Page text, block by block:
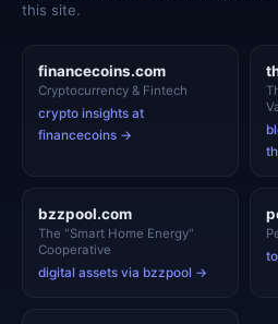
this site.
financecoins.com
Cryptocurrency & Fintech
crypto insights at
financecoins →
bzzpool.com
The "Smart Home Energy"
Cooperative
digital assets via bzzpool →